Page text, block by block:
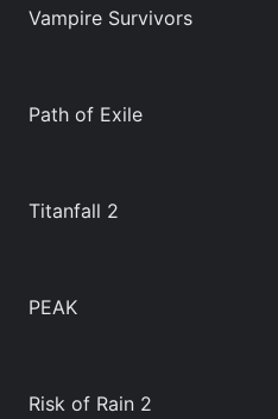
Vampire Survivors
Path of Exile
Titanfall 2
PEAK
Risk of Rain 2